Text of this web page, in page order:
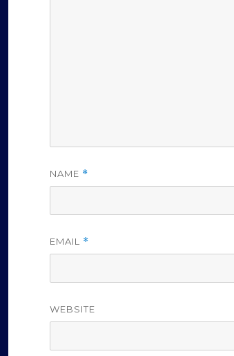
NAME *
EMAIL *
WEBSITE